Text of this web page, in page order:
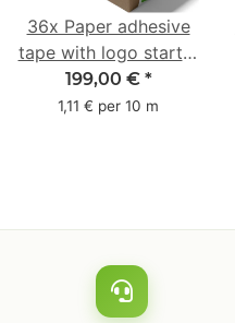
36x Paper adhesive
tape with logo starter
pack - 1-colored- 50
mm x 50 m - with
199,00 € *
1,11 € per 10 m